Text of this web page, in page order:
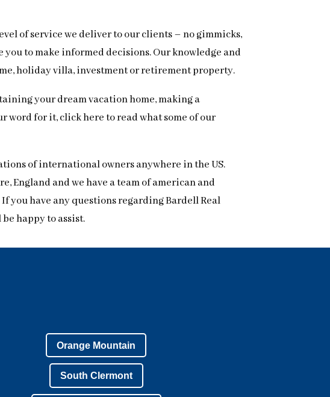
of service we deliver to our clients – no gimmicks,
to make informed decisions. Our knowledge and
holiday villa, investment or retirement property.
your dream vacation home, making a
word for it, click here to read what some of our
of international owners anywhere in the US.
England and we have a team of american and
you have any questions regarding Bardell Real
happy to assist.
Orange Mountain
South Clermont